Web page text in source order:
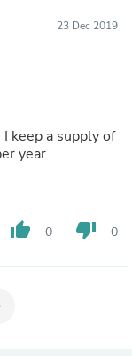
23 Dec 2019
keep a supply of
year
thumb_up 0 thumb_down 0